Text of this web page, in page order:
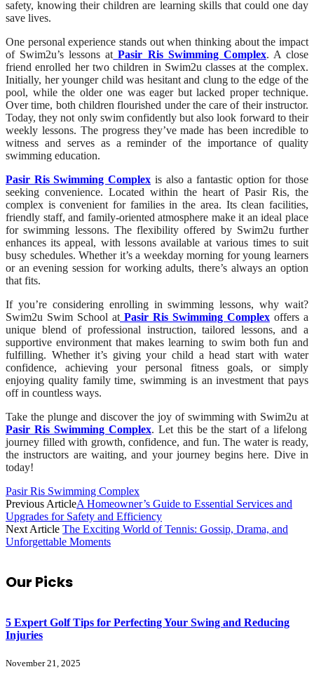
safety, knowing their children are learning skills that could one day
save lives.
One personal experience stands out when thinking about the impact
of Swim2u’s lessons at Pasir Ris Swimming Complex. A close
friend enrolled her two children in Swim2u classes at the complex.
Initially, her younger child was hesitant and clung to the edge of the
pool, while the older one was eager but lacked proper technique.
Over time, both children flourished under the care of their instructor.
Today, they not only swim confidently but also look forward to their
weekly lessons. The progress they’ve made has been incredible to
witness and serves as a reminder of the importance of quality
swimming education.
Pasir Ris Swimming Complex is also a fantastic option for those
seeking convenience. Located within the heart of Pasir Ris, the
complex is convenient for families in the area. Its clean facilities,
friendly staff, and family-oriented atmosphere make it an ideal place
for swimming lessons. The flexibility offered by Swim2u further
enhances its appeal, with lessons available at various times to suit
busy schedules. Whether it’s a weekday morning for young learners
or an evening session for working adults, there’s always an option
that fits.
If you’re considering enrolling in swimming lessons, why wait?
Swim2u Swim School at Pasir Ris Swimming Complex offers a
unique blend of professional instruction, tailored lessons, and a
supportive environment that makes learning to swim both fun and
fulfilling. Whether it’s giving your child a head start with water
confidence, achieving your personal fitness goals, or simply
enjoying quality family time, swimming is an investment that pays
off in countless ways.
Take the plunge and discover the joy of swimming with Swim2u at
Pasir Ris Swimming Complex. Let this be the start of a lifelong
journey filled with growth, confidence, and fun. The water is ready,
the instructors are waiting, and your journey begins here. Dive in
today!
Pasir Ris Swimming Complex
Previous ArticleA Homeowner’s Guide to Essential Services and
Upgrades for Safety and Efficiency
Next Article The Exciting World of Tennis: Gossip, Drama, and
Unforgettable Moments
Our Picks
5 Expert Golf Tips for Perfecting Your Swing and Reducing
Injuries
November 21, 2025